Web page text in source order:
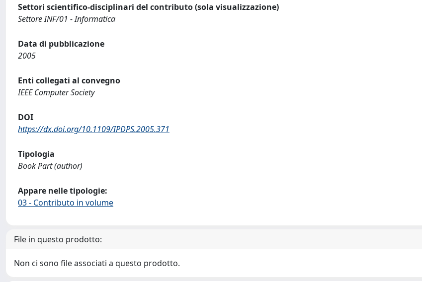
Settori scientifico-disciplinari del contributo (sola visualizzazione)
Settore INF/01 - Informatica
Data di pubblicazione
2005
Enti collegati al convegno
IEEE Computer Society
DOI
https://dx.doi.org/10.1109/IPDPS.2005.371
Tipologia
Book Part (author)
Appare nelle tipologie:
03 - Contributo in volume
File in questo prodotto:
Non ci sono file associati a questo prodotto.